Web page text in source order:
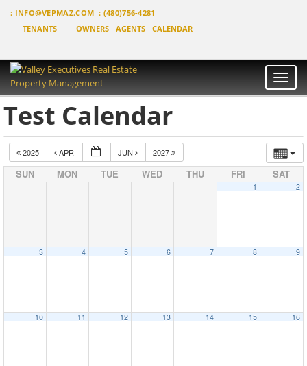
: INFO@VEPMAZ.COM : (480)756-4281
TENANTS
OWNERS AGENTS CALENDAR
Toggle
Test Calendar
2025 APR JUN 2027
SUN MON TUE WED THU FRI SAT
1 2
3 4 5 6 7 8 9
10 11 12 13 14 15 16